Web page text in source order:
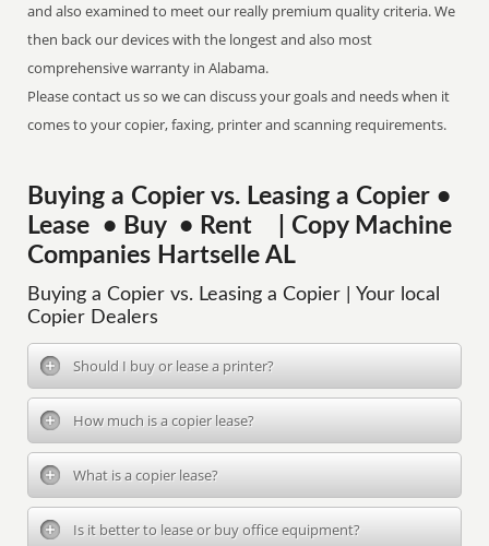
and also examined to meet our really premium quality criteria. We
then back our devices with the longest and also most
comprehensive warranty in Alabama.
Please contact us so we can discuss your goals and needs when it
comes to your copier, faxing, printer and scanning requirements.
Buying a Copier vs. Leasing a Copier •
Lease • Buy • Rent | Copy Machine
Companies Hartselle AL
Buying a Copier vs. Leasing a Copier | Your local
Copier Dealers
Should I buy or lease a printer?
How much is a copier lease?
What is a copier lease?
Is it better to lease or buy office equipment?